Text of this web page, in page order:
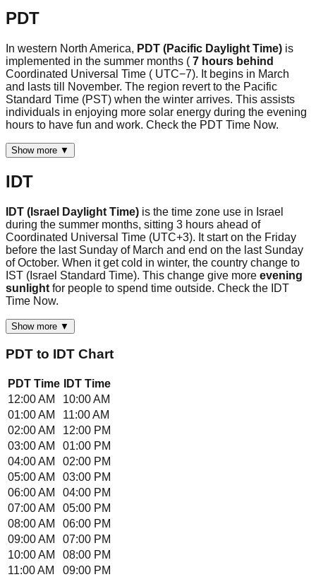
PDT
In western North America, PDT (Pacific Daylight Time) is
implemented in the summer months ( 7 hours behind
Coordinated Universal Time ( UTC−7). It begins in March
and lasts till November. The region revert to the Pacific
Standard Time (PST) when the winter arrives. This assists
individuals in enjoying more solar energy during the evening
hours to have fun and work. Check the PDT Time Now.
Show more ▼
IDT
IDT (Israel Daylight Time) is the time zone use in Israel
during the summer months, sitting 3 hours ahead of
Coordinated Universal Time (UTC+3). It start on the Friday
before the last Sunday of March and end on the last Sunday
of October. When it get cold in winter, the country change to
IST (Israel Standard Time). This change give more evening
sunlight for people to spend time outside. Check the IDT
Time Now.
Show more ▼
PDT to IDT Chart
PDT Time IDTTime
12:00 AM
10:00 AM
01:00 AM
11:00 AM
02:00 AM
12:00 PM
03:00 AM
01:00 PM
04:00 AM
02:00 PM
05:00 AM
03:00 PM
06:00 AM
04:00 PM
07:00 AM
05:00 PM
08:00 AM
06:00 PM
09:00 AM
07:00 PM
10:00 AM
08:00 PM
11:00 AM
09:00 PM